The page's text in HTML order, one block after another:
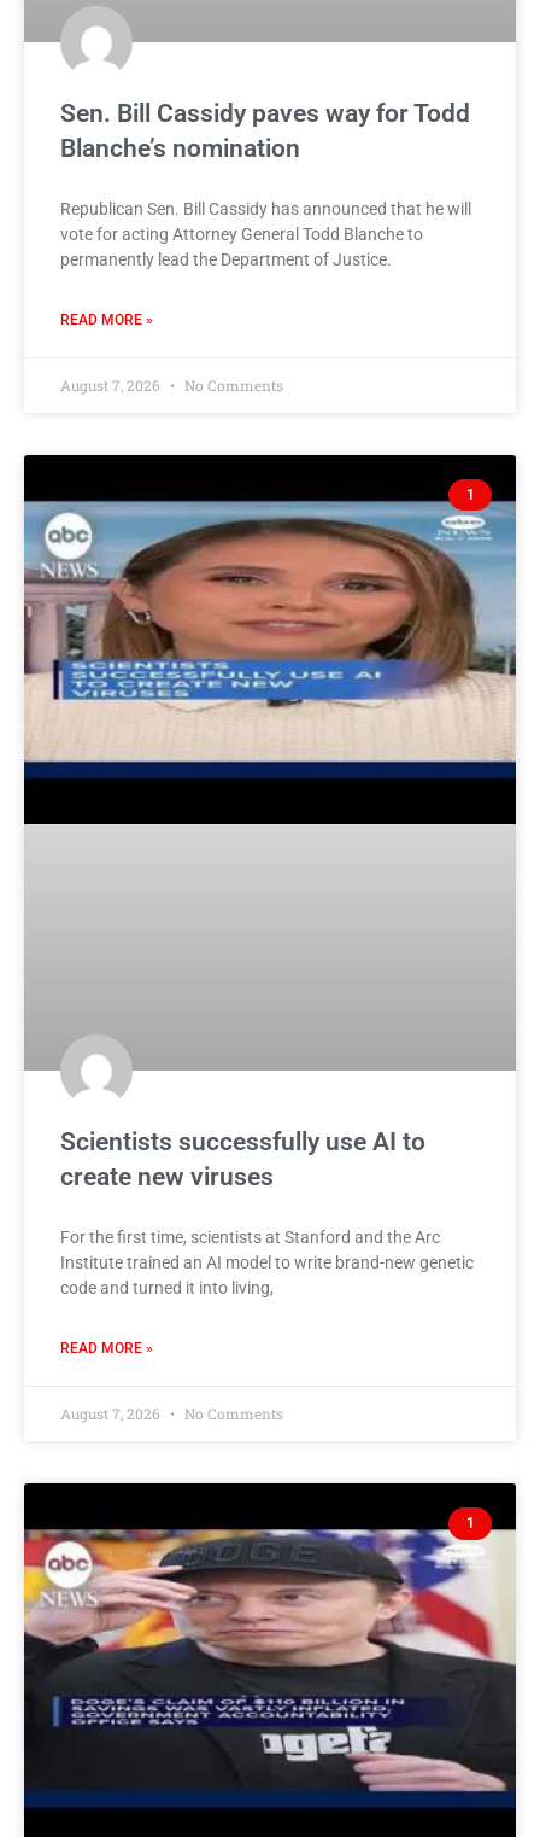
Sen. Bill Cassidy paves way for Todd
Blanche’s nomination
Republican Sen. Bill Cassidy has announced that he will
vote for acting Attorney General Todd Blanche to
permanently lead the Department of Justice.
READ MORE »
August 7, 2026 No Comments
1
Scientists successfully use AI to
create new viruses
For the first time, scientists at Stanford and the Arc
Institute trained an AI model to write brand-new genetic
code and turned it into living,
READ MORE »
August 7, 2026 No Comments
1